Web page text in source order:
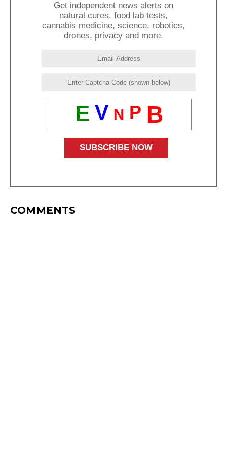
Get independent news alerts on
natural cures, food lab tests,
cannabis medicine, science, robotics,
drones, privacy and more.
E V N P B
COMMENTS